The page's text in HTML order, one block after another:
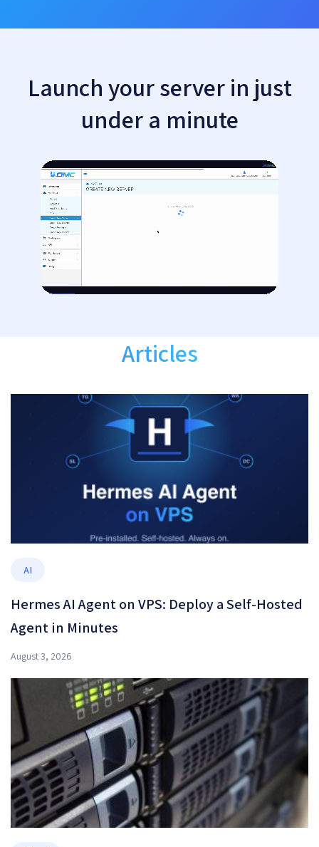
Launch your server in just
under a minute
Articles
AI
Hermes AI Agent on VPS: Deploy a Self-Hosted
Agent in Minutes
August 3, 2026